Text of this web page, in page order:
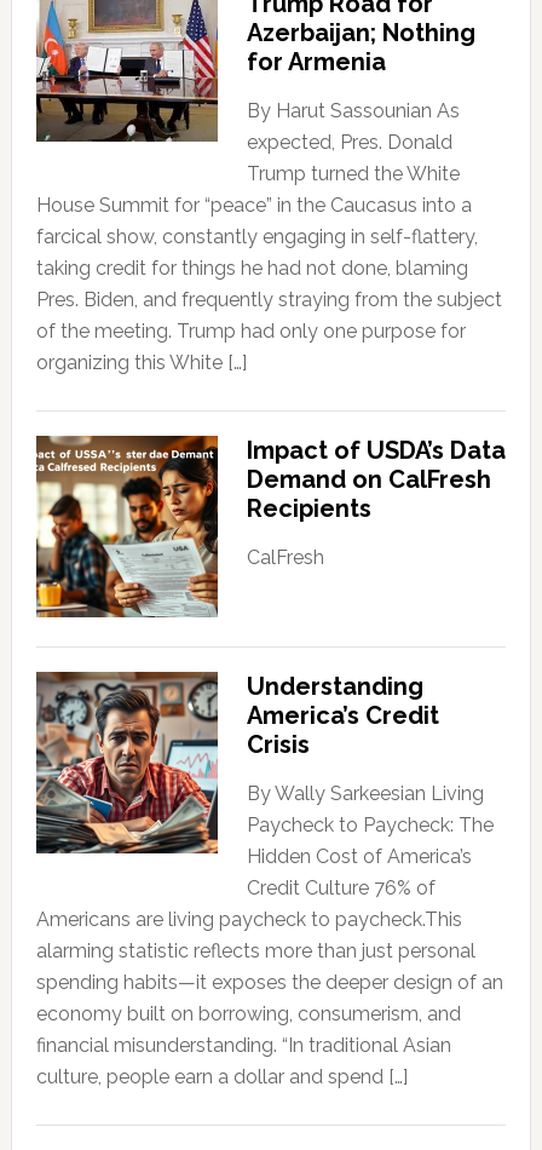
Azerbaijan; Nothing
for Armenia
By Harut Sassounian As
expected, Pres. Donald
Trump turned the White
House Summit for “peace” in the Caucasus into a
farcical show, constantly engaging in self-flattery,
taking credit for things he had not done, blaming
Pres. Biden, and frequently straying from the subject
of the meeting. Trump had only one purpose for
organizing this White […]
Impact of USDA’s Data
Demand on CalFresh
Recipients
CalFresh
Understanding
America’s Credit
Crisis
By Wally Sarkeesian Living
Paycheck to Paycheck: The
Hidden Cost of America’s
Credit Culture 76% of
Americans are living paycheck to paycheck.This
alarming statistic reflects more than just personal
spending habits—it exposes the deeper design of an
economy built on borrowing, consumerism, and
financial misunderstanding. “In traditional Asian
culture, people earn a dollar and spend […]